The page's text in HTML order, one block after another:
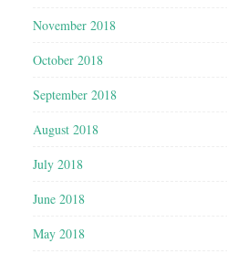
November 2018
October 2018
September 2018
August 2018
July 2018
June 2018
May 2018